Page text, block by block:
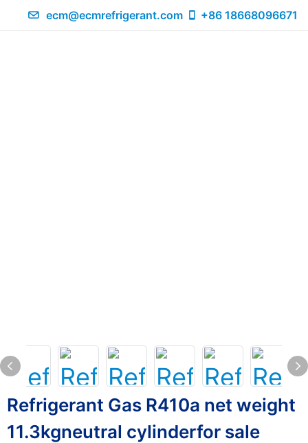
ecm@ecmrefrigerant.com +86 18668096671
Refrigerant Gas R410a net weight
11.3kgneutral cylinderfor sale